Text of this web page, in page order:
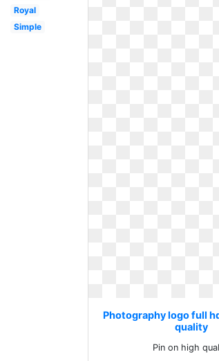
Royal
Simple
Photography logo full
quality
Pin on high